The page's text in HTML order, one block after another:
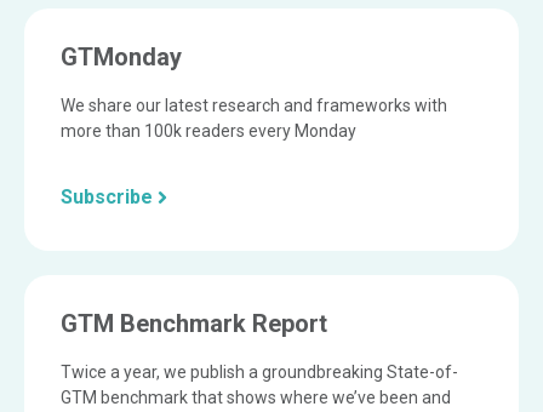
GTMonday
We share our latest research and frameworks with
more than 100k readers every Monday
Subscribe
GTM Benchmark Report
Twice a year, we publish a groundbreaking State-of-
GTM benchmark that shows where we’ve been and